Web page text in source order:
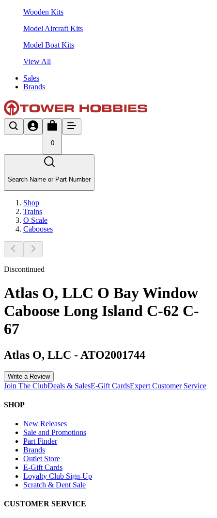
Wooden Kits
Model Aircraft Kits
Model Boat Kits
View All
Sales
Brands
0
Search Name or Part Number
Shop
Trains
O Scale
Cabooses
Discontinued
Atlas O, LLC O Bay Window
Caboose Long Island C-62 C-
67
Atlas O, LLC - ATO2001744
Write a Review
Join The ClubDeals & SalesE-Gift CardsExpert Customer Service
SHOP
New Releases
Sale and Promotions
Part Finder
Brands
Outlet Store
E-Gift Cards
Loyalty Club Sign-Up
Scratch & Dent Sale
CUSTOMER SERVICE